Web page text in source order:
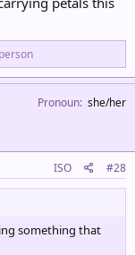
Pronoun she/her
ISO #28
something that